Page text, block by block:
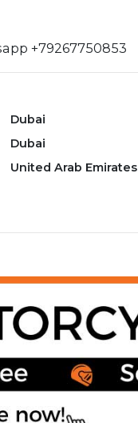
+79267750853
Dubai
Dubai
United Arab Emirates